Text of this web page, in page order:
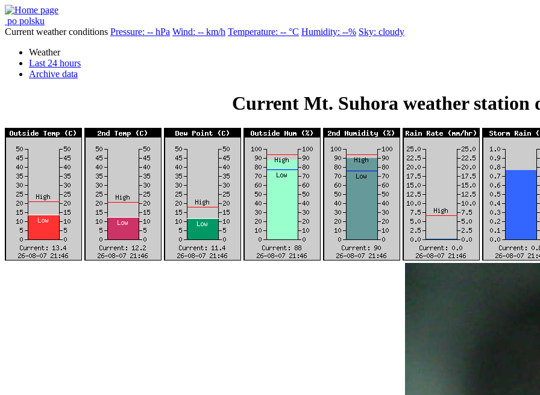
po polsku
Current weather conditions Pressure: -- hPa Wind: -- km/h Temperature: -- °C Humidity: --% Sky: cloudy
Weather
Last 24 hours
Archive data
Current Mt. Suhora weather station